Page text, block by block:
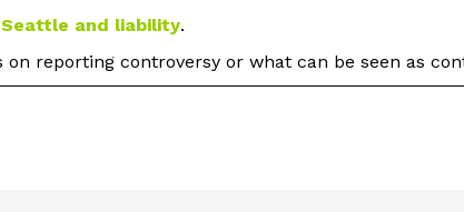
and liability.
reporting controversy or what can be seen as